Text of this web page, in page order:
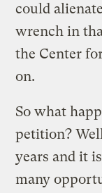
could
wrench in
the Center
on.
So what
petition?
years and it
many